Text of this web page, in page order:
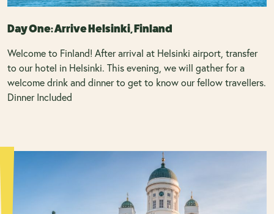
Day One: Arrive Helsinki, Finland
Welcome to Finland! After arrival at Helsinki airport, transfer
to our hotel in Helsinki. This evening, we will gather for a
welcome drink and dinner to get to know our fellow travellers.
Dinner Included